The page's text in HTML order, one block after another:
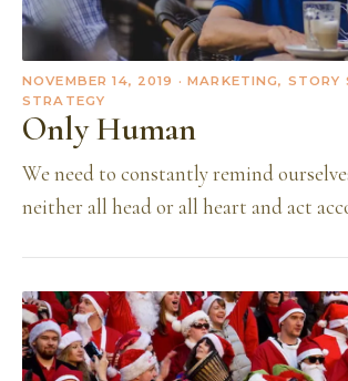
NOVEMBER 14, 2019 · MARKETING, STORY
STRATEGY
Only Human
We need to constantly remind
neither all head or all heart and act